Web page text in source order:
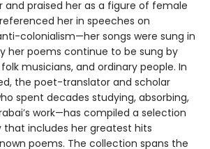
praised her as a figure of female
her in speeches on
colonialism—her songs were sung in
her poems continue to be sung by
musicians, and ordinary people. In
the poet-translator and scholar
spent decades studying, absorbing,
work—has compiled a selection
that includes her greatest hits
poems. The collection spans the